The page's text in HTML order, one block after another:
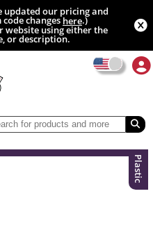
updated our pricing and
changeshere.)
website using either the
or description.
Plastic